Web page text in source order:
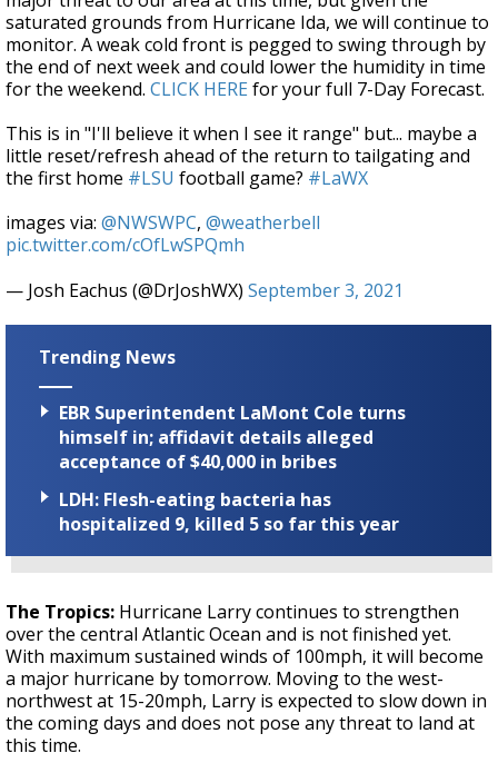
saturated grounds from Hurricane Ida, we will continue to
monitor. A weak cold front is pegged to swing through by
the end of next week and could lower the humidity in time
for the weekend. CLICK HERE for your full 7-Day Forecast.
This is in "I'll believe it when I see it range" but... maybe a
little reset/refresh ahead of the return to tailgating and
the first home #LSU football game? #LaWX
images via: @NWSWPC, @weatherbell
pic.twitter.com/cOfLwSPQmh
— Josh Eachus (@DrJoshWX) September 3, 2021
Trending News
EBR Superintendent LaMont Cole turns
himself in; affidavit details alleged
acceptance of $40,000 in bribes
LDH: Flesh-eating bacteria has
hospitalized 9, killed 5 so far this year
The Tropics: Hurricane Larry continues to strengthen
over the central Atlantic Ocean and is not finished yet.
With maximum sustained winds of 100mph, it will become
a major hurricane by tomorrow. Moving to the west-
northwest at 15-20mph, Larry is expected to slow down in
the coming days and does not pose any threat to land at
this time.